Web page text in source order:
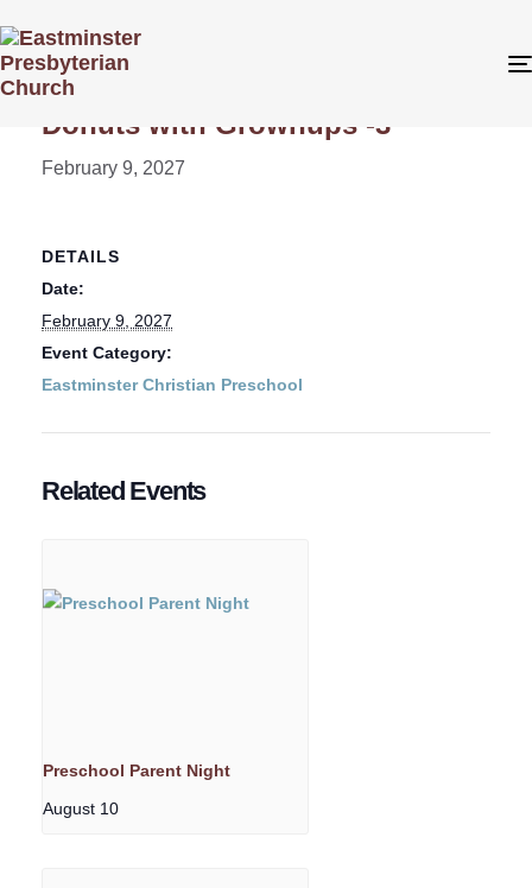
« All Events
Donuts with Grownups -3
February 9, 2027
DETAILS
Date:
February 9, 2027
Event Category:
Eastminster Christian Preschool
Related Events
Preschool Parent Night
August 10